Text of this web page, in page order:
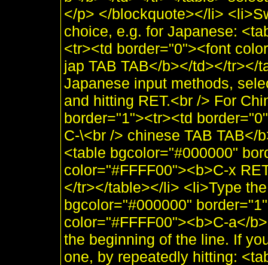
</p> </blockquote></li>
choice, e.g. for Japanese:
<tr><td border="0"><font
jap TAB TAB</b></td></
Japanese input methods,
and hitting RET.<br /> For
border="1"><tr><td
C-\<br /> chinese TAB TAB</
<table bgcolor="#000000"
color="#FFFF00"><b>C-x
</tr></table></li> <li>Type
bgcolor="#000000"
color="#FFFF00"><b>C-a</
the beginning of the line. If
one, by repeatedly hitting: